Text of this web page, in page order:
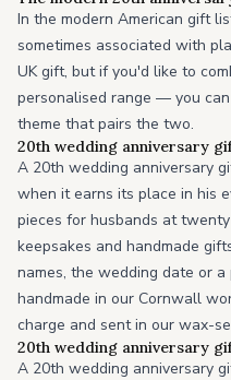
In the modern American gift
sometimes associated with
UK gift, but if you'd like to
personalised range — you
theme that pairs the two.
20th wedding anniversary
A 20th wedding anniversary
when it earns its place in his
pieces for husbands at
keepsakes and handmade
names, the wedding date or a
handmade in our Cornwall
charge and sent in our wax-
20th wedding anniversary
A 20th wedding anniversary